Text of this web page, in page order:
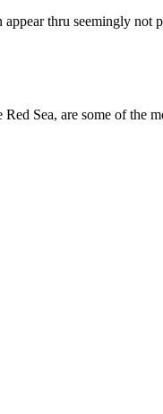
thru seemingly not
Sea, are some of the